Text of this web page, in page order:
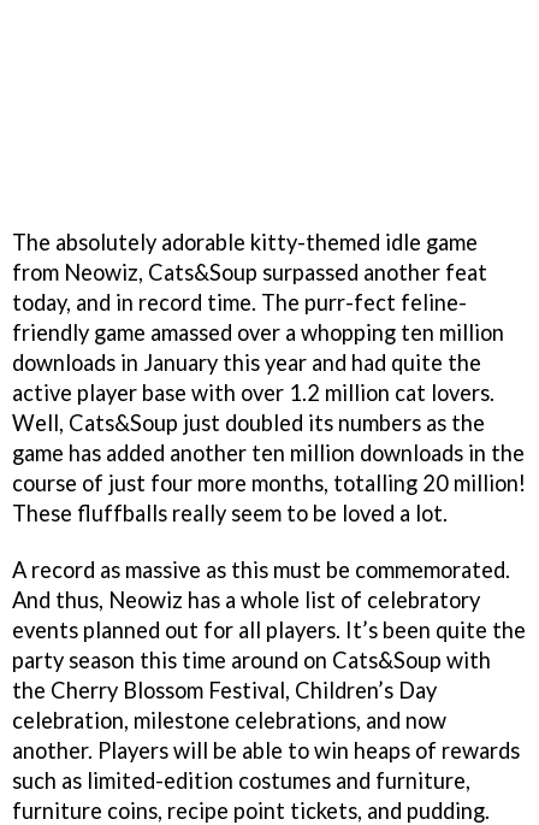
The absolutely adorable kitty-themed idle game
from Neowiz, Cats&Soup surpassed another feat
today, and in record time. The purr-fect feline-
friendly game amassed over a whopping ten million
downloads in January this year and had quite the
active player base with over 1.2 million cat lovers.
Well, Cats&Soup just doubled its numbers as the
game has added another ten million downloads in the
course of just four more months, totalling 20 million!
These fluffballs really seem to be loved a lot.
A record as massive as this must be commemorated.
And thus, Neowiz has a whole list of celebratory
events planned out for all players. It’s been quite the
party season this time around on Cats&Soup with
the Cherry Blossom Festival, Children’s Day
celebration, milestone celebrations, and now
another. Players will be able to win heaps of rewards
such as limited-edition costumes and furniture,
furniture coins, recipe point tickets, and pudding.